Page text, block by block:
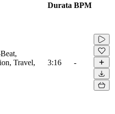
Durata BPM
Travel,
3:16 -